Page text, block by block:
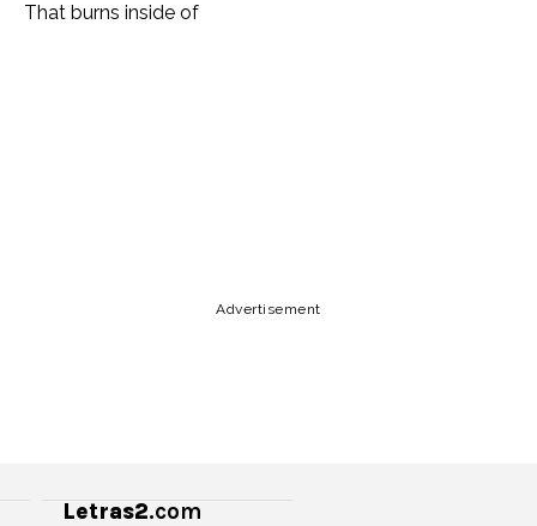
That burns inside of
Advertisement
Letras2.com